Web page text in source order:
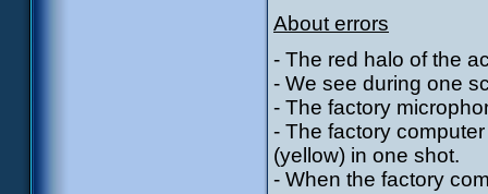
About errors
- The red halo of the
- We see during one
- The factory
- The factory
(yellow) in one shot.
- When the factory